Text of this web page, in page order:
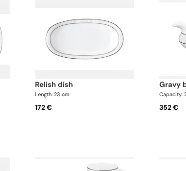
relish dish
Length: 23 cm
172 €
gravy
Capacity:
352 €